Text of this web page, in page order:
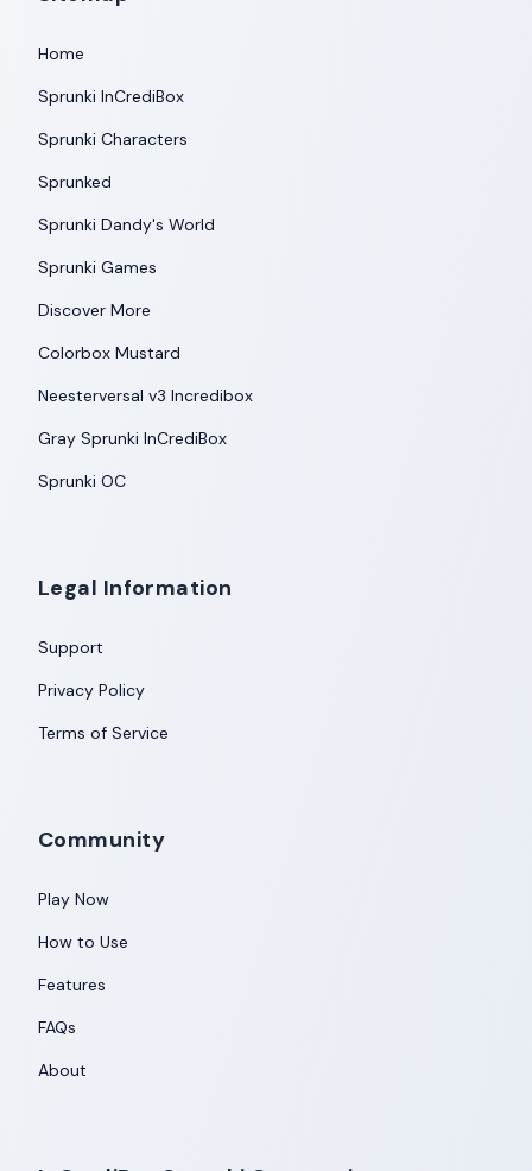
Home
Sprunki InCrediBox
Sprunki Characters
Sprunked
Sprunki Dandy's World
Sprunki Games
Discover More
Colorbox Mustard
Neesterversal v3 Incredibox
Gray Sprunki InCrediBox
Sprunki OC
Legal Information
Support
Privacy Policy
Terms of Service
Community
Play Now
How to Use
Features
FAQs
About